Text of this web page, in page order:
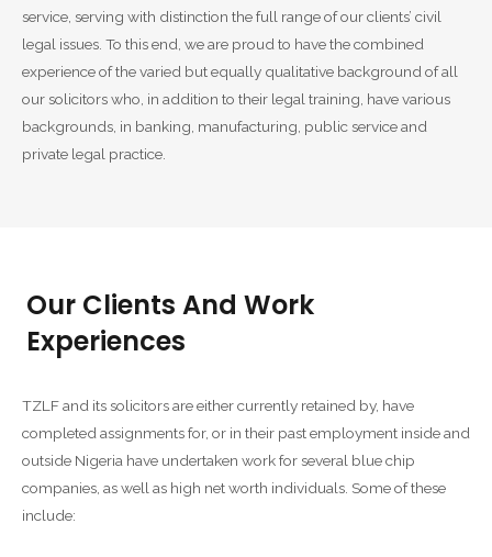
service, serving with distinction the full range of our clients’ civil
legal issues. To this end, we are proud to have the combined
experience of the varied but equally qualitative background of all
our solicitors who, in addition to their legal training, have various
backgrounds, in banking, manufacturing, public service and
private legal practice.
Our Clients And Work
Experiences
TZLF and its solicitors are either currently retained by, have
completed assignments for, or in their past employment inside and
outside Nigeria have undertaken work for several blue chip
companies, as well as high net worth individuals. Some of these
include: